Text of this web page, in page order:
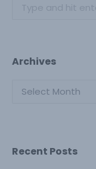
Archives
Archives
Recent Posts